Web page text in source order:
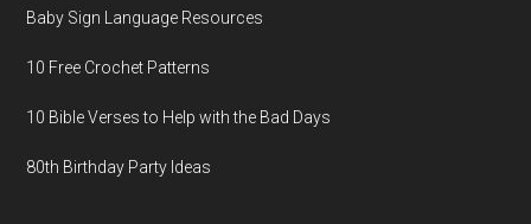
Baby Sign Language Resources
10 Free Crochet Patterns
10 Bible Verses to Help with the Bad Days
80th Birthday Party Ideas